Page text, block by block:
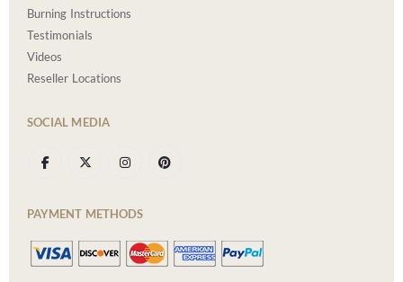
Burning Instructions
Testimonials
Videos
Reseller Locations
SOCIAL MEDIA
PAYMENT METHODS